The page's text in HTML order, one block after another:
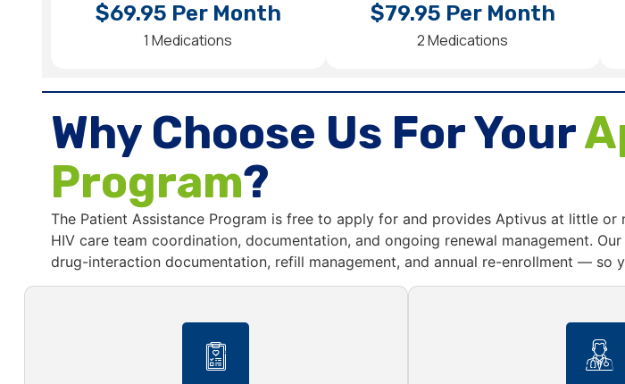
$69.95 Per Month
1 Medications
$79.95 Per Month
2 Medications
Why Choose Us For Your
Program?
The Patient Assistance Program is free to apply for and provides Aptivus at little
HIV care team coordination, documentation, and ongoing renewal management.
drug-interaction documentation, refill management, and annual re-enrollment — so